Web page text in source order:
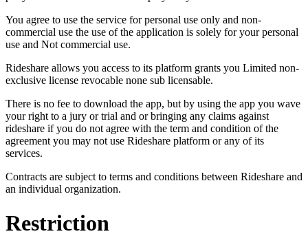
You agree to use the service for personal use only and non-
commercial use the use of the application is solely for your personal
use and Not commercial use.
Rideshare allows you access to its platform grants you Limited non-
exclusive license revocable none sub licensable.
There is no fee to download the app, but by using the app you wave
your right to a jury or trial and or bringing any claims against
rideshare if you do not agree with the term and condition of the
agreement you may not use Rideshare platform or any of its
services.
Contracts are subject to terms and conditions between Rideshare and
an individual organization.
Restriction